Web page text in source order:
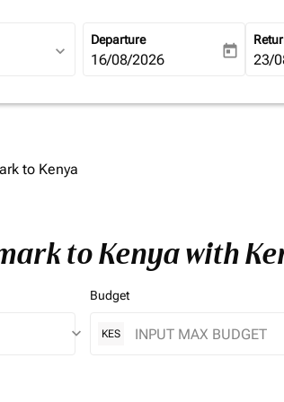
expand_more
Departure
fc-booking-departure-date-
16/08/2026 today fc-
23/
to Kenya
to Kenya with
keyboard_arrow_down
Budget
KES